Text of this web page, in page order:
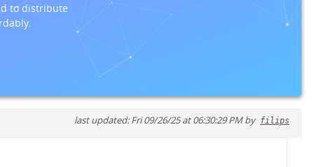
to distribute
last updated: Fri 09/26/25 at 06:30:29 PM by filips